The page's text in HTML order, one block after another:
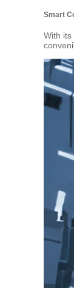
Smart
With its